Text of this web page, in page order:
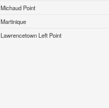
Michaud Point
Martinique
Lawrencetown Left Point